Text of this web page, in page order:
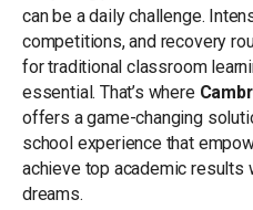
can be a daily challenge.
competitions, and recovery
for traditional classroom
essential. That’s where
offers a game-changing
school experience that
achieve top academic results
dreams.